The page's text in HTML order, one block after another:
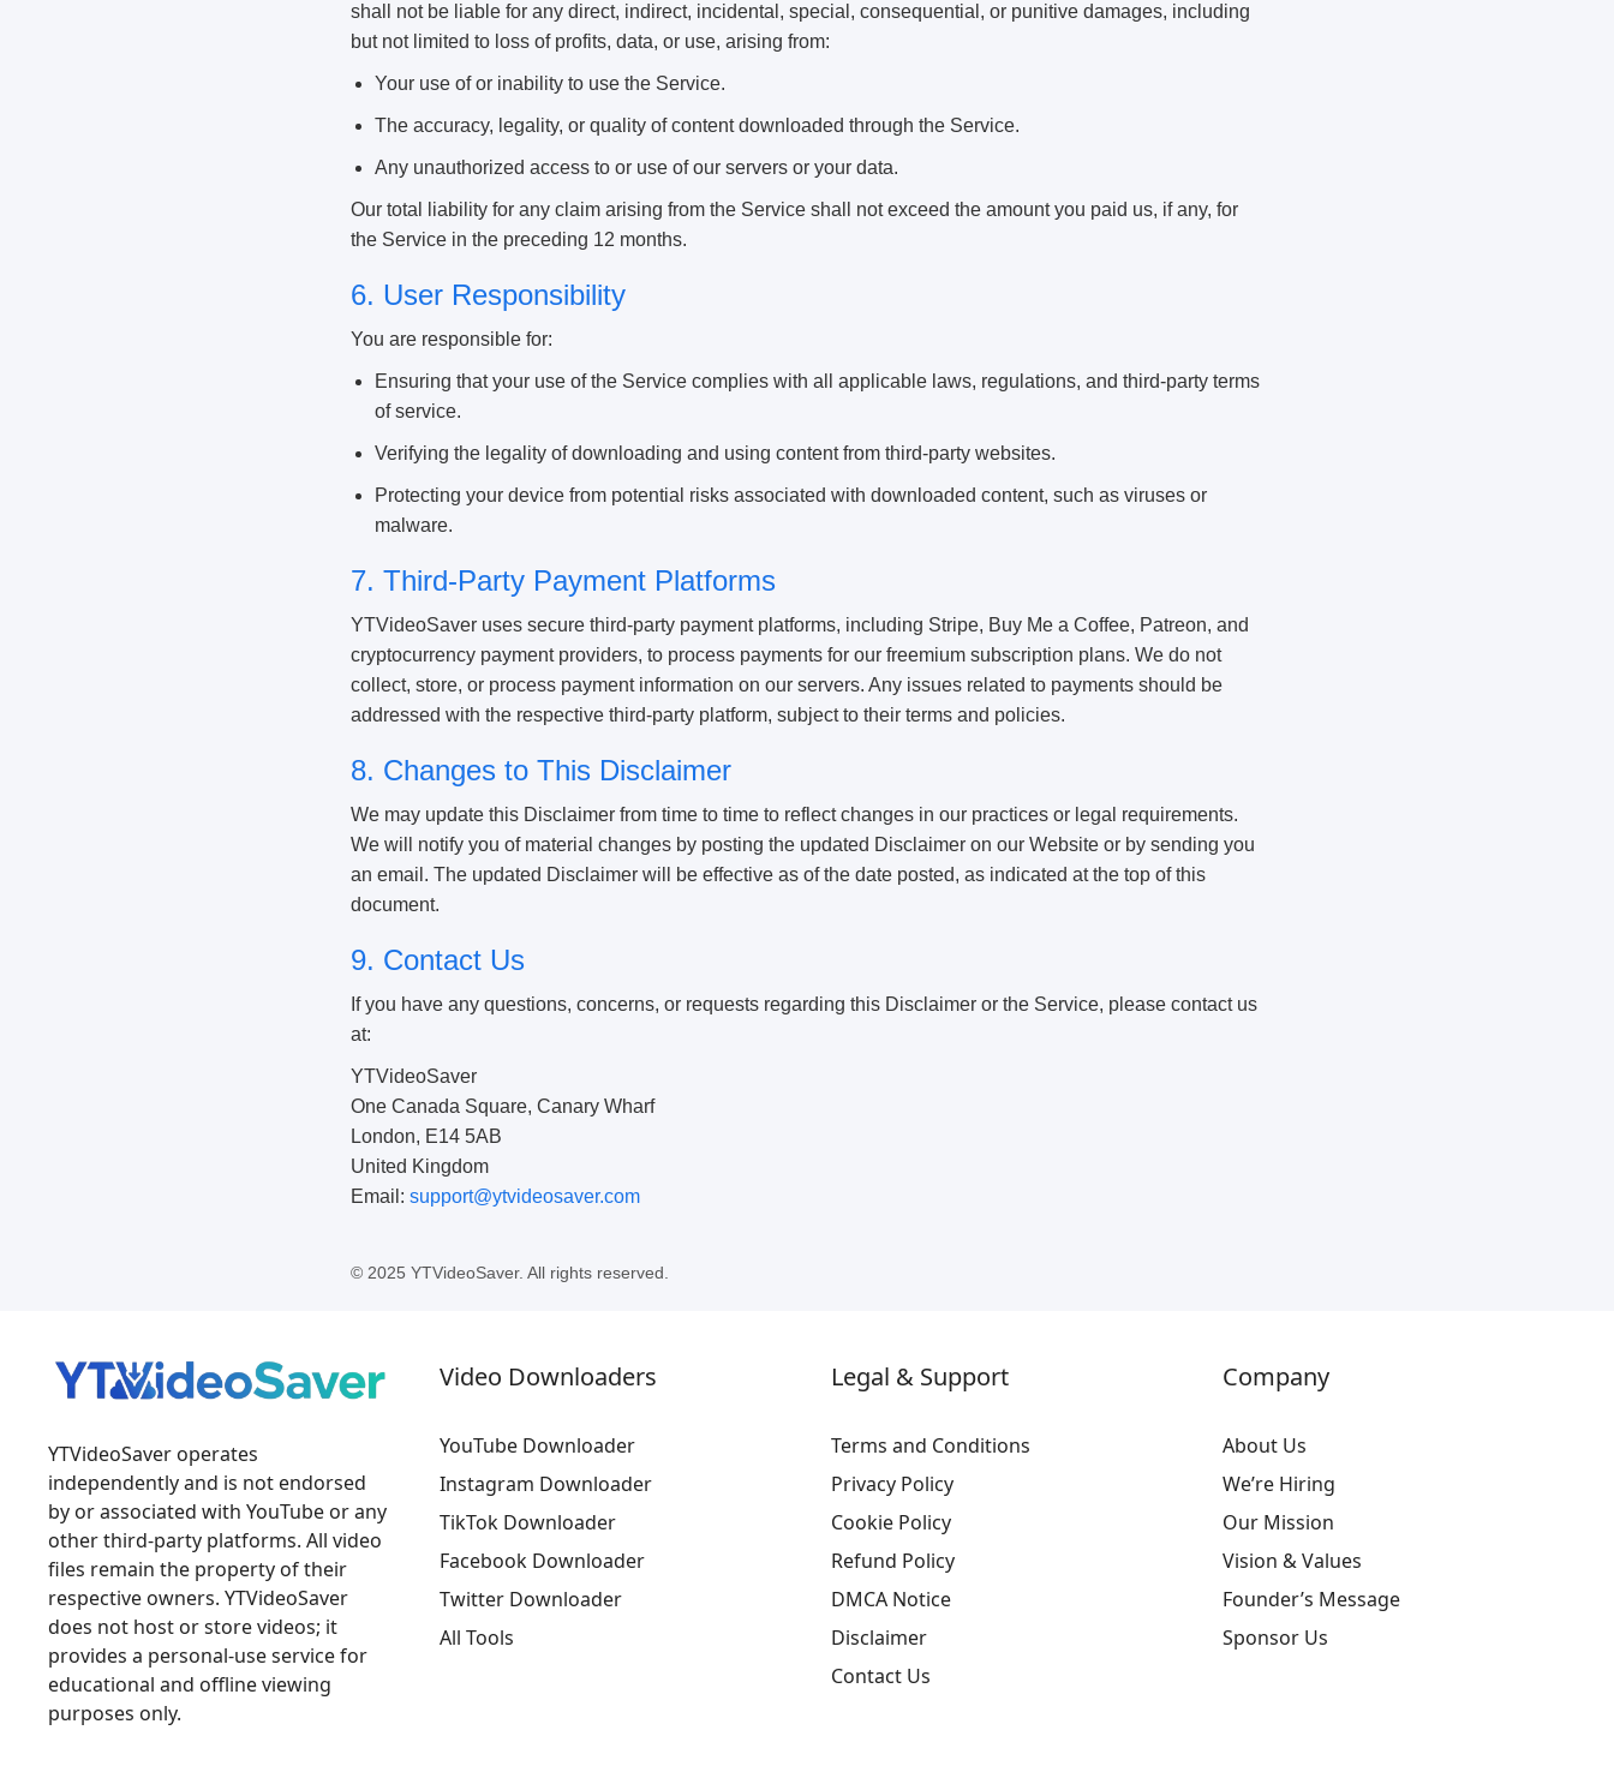
shall not be liable for any direct, indirect, incidental, special, consequential, or punitive damages, including
but not limited to loss of profits, data, or use, arising from:
Your use of or inability to use the Service.
The accuracy, legality, or quality of content downloaded through the Service.
Any unauthorized access to or use of our servers or your data.
Our total liability for any claim arising from the Service shall not exceed the amount you paid us, if any, for
the Service in the preceding 12 months.
6. User Responsibility
You are responsible for:
Ensuring that your use of the Service complies with all applicable laws, regulations, and third-party terms
of service.
Verifying the legality of downloading and using content from third-party websites.
Protecting your device from potential risks associated with downloaded content, such as viruses or
malware.
7. Third-Party Payment Platforms
YTVideoSaver uses secure third-party payment platforms, including Stripe, Buy Me a Coffee, Patreon, and
cryptocurrency payment providers, to process payments for our freemium subscription plans. We do not
collect, store, or process payment information on our servers. Any issues related to payments should be
addressed with the respective third-party platform, subject to their terms and policies.
8. Changes to This Disclaimer
We may update this Disclaimer from time to time to reflect changes in our practices or legal requirements.
We will notify you of material changes by posting the updated Disclaimer on our Website or by sending you
an email. The updated Disclaimer will be effective as of the date posted, as indicated at the top of this
document.
9. Contact Us
If you have any questions, concerns, or requests regarding this Disclaimer or the Service, please contact us
at:
YTVideoSaver
One Canada Square, Canary Wharf
London, E14 5AB
United Kingdom
Email: support@ytvideosaver.com
© 2025 YTVideoSaver. All rights reserved.
YTVideoSaver operates
independently and is not endorsed
by or associated with YouTube or any
other third-party platforms. All video
files remain the property of their
respective owners. YTVideoSaver
does not host or store videos; it
provides a personal-use service for
educational and offline viewing
purposes only.
Video Downloaders
YouTube Downloader
Instagram Downloader
TikTok Downloader
Facebook Downloader
Twitter Downloader
All Tools
Legal & Support
Terms and Conditions
Privacy Policy
Cookie Policy
Refund Policy
DMCA Notice
Disclaimer
Contact Us
Company
About Us
We’re Hiring
Our Mission
Vision & Values
Founder’s Message
Sponsor Us